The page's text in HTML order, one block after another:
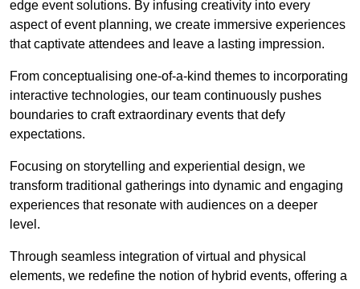
edge event solutions. By infusing creativity into every
aspect of event planning, we create immersive experiences
that captivate attendees and leave a lasting impression.
From conceptualising one-of-a-kind themes to incorporating
interactive technologies, our team continuously pushes
boundaries to craft extraordinary events that defy
expectations.
Focusing on storytelling and experiential design, we
transform traditional gatherings into dynamic and engaging
experiences that resonate with audiences on a deeper
level.
Through seamless integration of virtual and physical
elements, we redefine the notion of hybrid events, offering a